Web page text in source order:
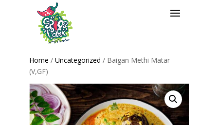
Home / Uncategorized / Baigan Methi Matar
(V,GF)